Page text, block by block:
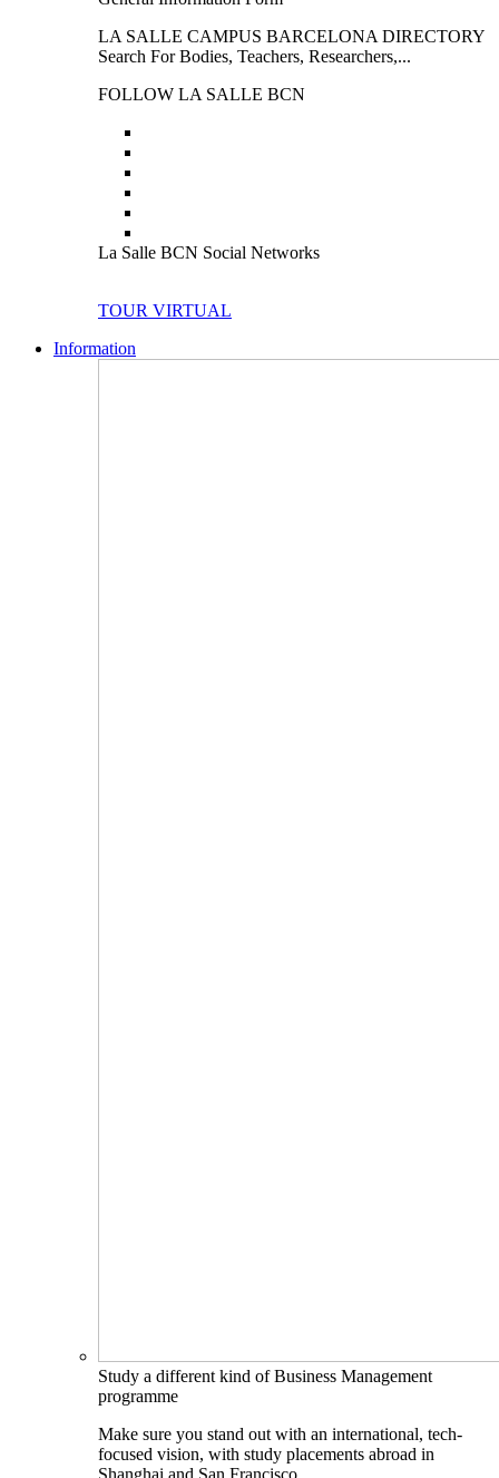
LA SALLE CAMPUS BARCELONA DIRECTORY
Search For Bodies, Teachers, Researchers,...
FOLLOW LA SALLE BCN
La Salle BCN Social Networks
TOUR VIRTUAL
Information
Study a different kind of Business Management
programme
Make sure you stand out with an international, tech-
focused vision, with study placements abroad in
Shanghai and San Francisco.